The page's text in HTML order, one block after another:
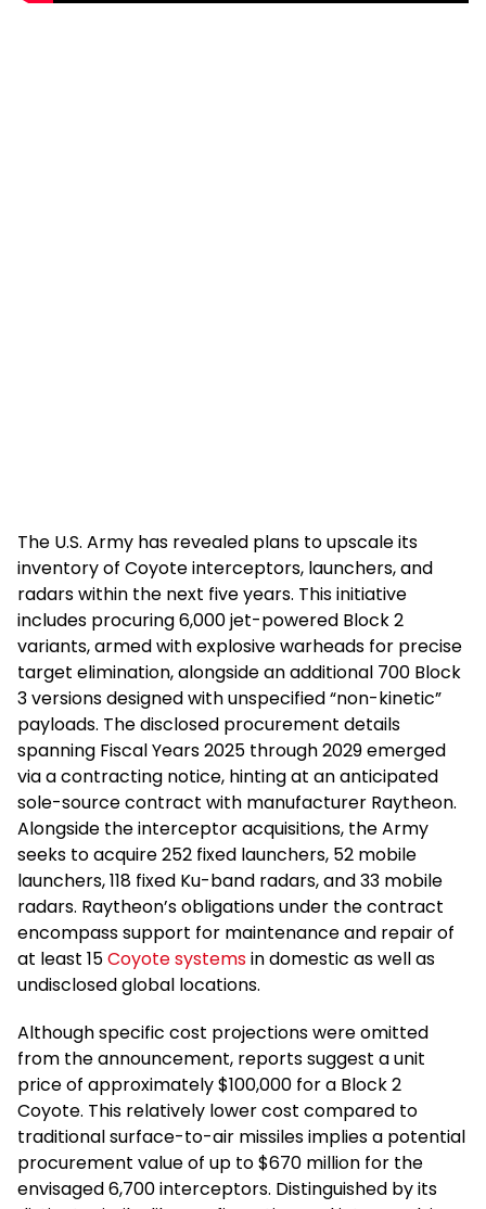
The U.S. Army has revealed plans to upscale its
inventory of Coyote interceptors, launchers, and
radars within the next five years. This initiative
includes procuring 6,000 jet-powered Block 2
variants, armed with explosive warheads for precise
target elimination, alongside an additional 700 Block
3 versions designed with unspecified “non-kinetic”
payloads. The disclosed procurement details
spanning Fiscal Years 2025 through 2029 emerged
via a contracting notice, hinting at an anticipated
sole-source contract with manufacturer Raytheon.
Alongside the interceptor acquisitions, the Army
seeks to acquire 252 fixed launchers, 52 mobile
launchers, 118 fixed Ku-band radars, and 33 mobile
radars. Raytheon’s obligations under the contract
encompass support for maintenance and repair of
at least 15Coyote systemsin domestic as well as
undisclosed global locations.
Although specific cost projections were omitted
from the announcement, reports suggest a unit
price of approximately $100,000 for a Block 2
Coyote. This relatively lower cost compared to
traditional surface-to-air missiles implies a potential
procurement value of up to $670 million for the
envisaged 6,700 interceptors. Distinguished by its